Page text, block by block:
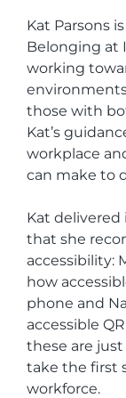
Kat Parsons
Belonging at
working
those with
Kat’s
workplace
can make to
Kat
that she
accessibility:
how
phone and
accessible
these are
take the first
workforce.